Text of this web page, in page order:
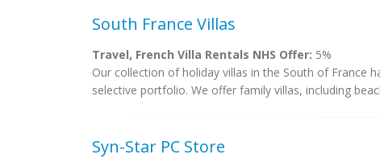
South France Villas
Travel, French Villa Rentals NHS Offer: 5%
Our collection of holiday villas in the South of France
selective portfolio. We offer family villas, including
Syn-Star PC Store